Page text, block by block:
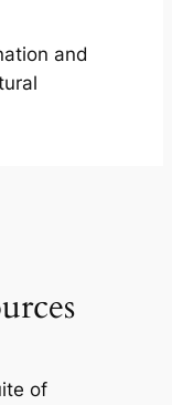
and
of